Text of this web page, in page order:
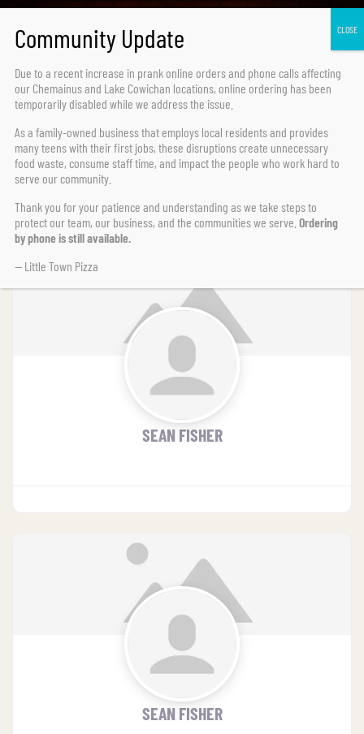
Search for users...
Search for users... Search
Last Name (Z-A)
SEAN FISHER
SEAN FISHER
Due to a recent increase in prank online orders and phone calls affecting
our Chemainus and Lake Cowichan locations, online ordering has been
temporarily disabled while we address the issue.
As a family-owned business that employs local residents and provides
many teens with their first jobs, these disruptions create unnecessary
food waste, consume staff time, and impact the people who work hard to
serve our community.
Thank you for your patience and understanding as we take steps to
protect our team, our business, and the communities we serve. Ordering
by phone is still available.
— Little Town Pizza